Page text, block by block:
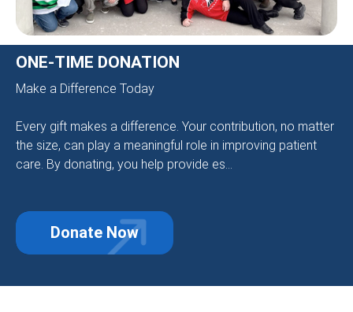
ONE-TIME DONATION
Make a Difference Today
Every gift makes a difference. Your contribution, no matter
the size, can play a meaningful role in improving patient
care. By donating, you help provide es...
about One-Time Donation
Donate Now